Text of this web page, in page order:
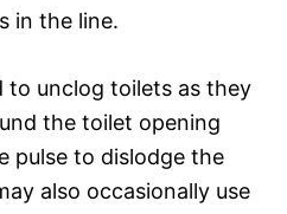
in the line.
to unclog toilets as they
the toilet opening
pulse to dislodge the
also occasionally use